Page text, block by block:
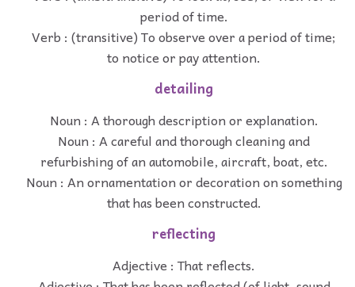
period of time.
Verb : (transitive) To observe over a period of time;
to notice or pay attention.
detailing
Noun : A thorough description or explanation.
Noun : A careful and thorough cleaning and
refurbishing of an automobile, aircraft, boat, etc.
Noun : An ornamentation or decoration on something
that has been constructed.
reflecting
Adjective : That reflects.